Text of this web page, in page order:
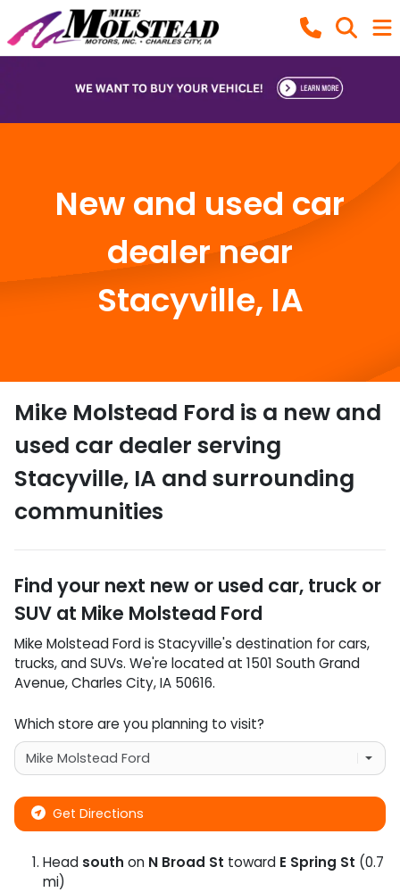
New and used car
dealer near
Stacyville, IA
Mike Molstead Ford is a new and
used car dealer serving
Stacyville, IA and surrounding
communities
Find your next new or used car, truck or
SUV at Mike Molstead Ford
Mike Molstead Fordis Stacyville's destination forcars,
trucks, andSUVs. We're located at 1501 South Grand
Avenue,Charles City,IA 50616.
Which store are you planning to visit?
Get Directions
Head south on N Broad St toward E Spring St (0.7
mi)